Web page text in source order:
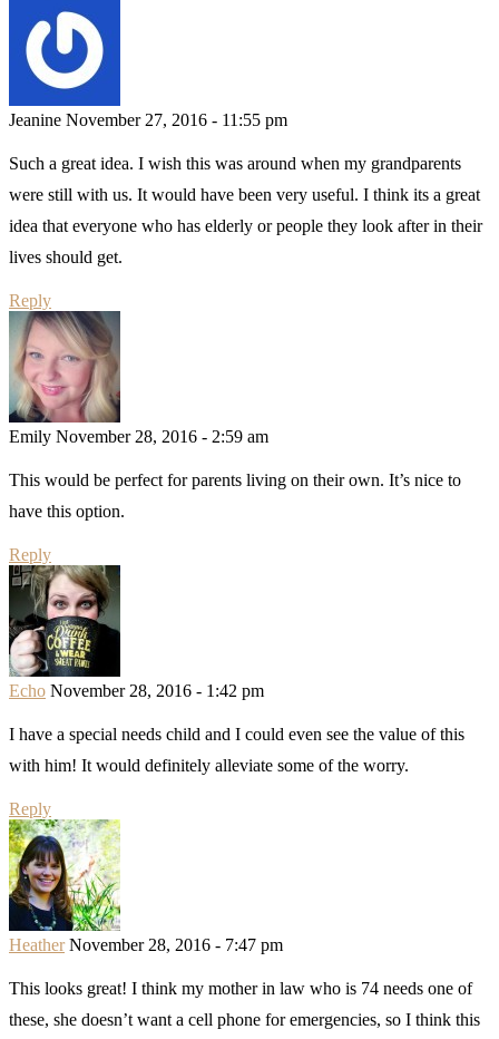
Jeanine November 27, 2016 - 11:55 pm
Such a great idea. I wish this was around when my grandparents
were still with us. It would have been very useful. I think its a great
idea that everyone who has elderly or people they look after in their
lives should get.
Reply
Emily November 28, 2016 - 2:59 am
This would be perfect for parents living on their own. It’s nice to
have this option.
Reply
Echo November 28, 2016 - 1:42 pm
I have a special needs child and I could even see the value of this
with him! It would definitely alleviate some of the worry.
Reply
Heather November 28, 2016 - 7:47 pm
This looks great! I think my mother in law who is 74 needs one of
these, she doesn’t want a cell phone for emergencies, so I think this